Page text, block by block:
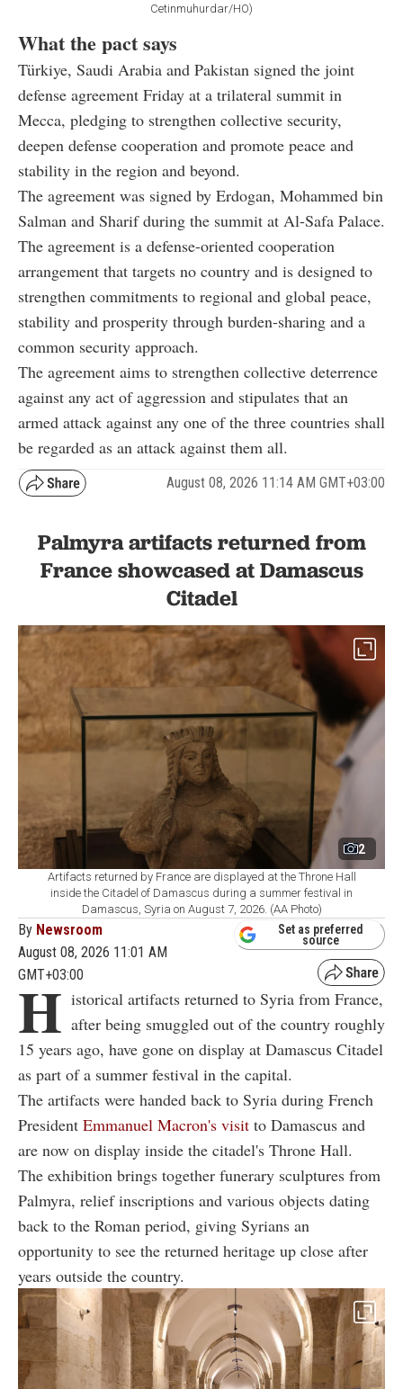
Cetinmuhurdar/HO)
What the pact says
Türkiye, Saudi Arabia and Pakistan signed the joint
defense agreement Friday at a trilateral summit in
Mecca, pledging to strengthen collective security,
deepen defense cooperation and promote peace and
stability in the region and beyond.
The agreement was signed by Erdogan, Mohammed bin
Salman and Sharif during the summit at Al-Safa Palace.
The agreement is a defense-oriented cooperation
arrangement that targets no country and is designed to
strengthen commitments to regional and global peace,
stability and prosperity through burden-sharing and a
common security approach.
The agreement aims to strengthen collective deterrence
against any act of aggression and stipulates that an
armed attack against any one of the three countries shall
be regarded as an attack against them all.
August 08, 2026 11:14 AM GMT+03:00
Palmyra artifacts returned from
France showcased at Damascus
Citadel
2
Artifacts returned by France are displayed at the Throne Hall
inside the Citadel of Damascus during a summer festival in
Damascus, Syria on August 7, 2026. (AA Photo)
By Newsroom
August 08, 2026 11:01 AM
GMT+03:00
Set as preferred
source
H istorical artifacts returned to Syria from France,
after being smuggled out of the country roughly
15 years ago, have gone on display at Damascus Citadel
as part of a summer festival in the capital.
The artifacts were handed back to Syria during French
President Emmanuel Macron's visit to Damascus and
are now on display inside the citadel's Throne Hall.
The exhibition brings together funerary sculptures from
Palmyra, relief inscriptions and various objects dating
back to the Roman period, giving Syrians an
opportunity to see the returned heritage up close after
years outside the country.